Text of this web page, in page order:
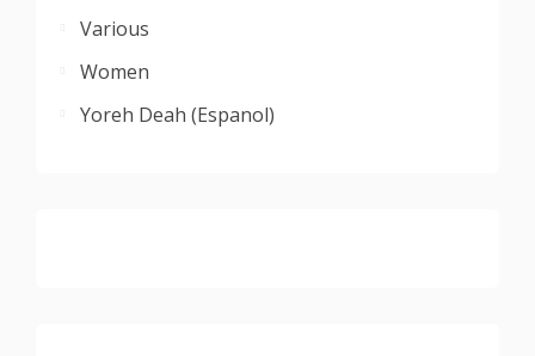
Various
Women
Yoreh Deah (Espanol)